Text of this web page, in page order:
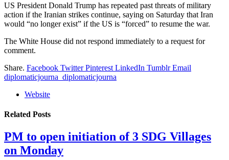
US President Donald Trump has repeated past threats of military
action if the Iranian strikes continue, saying on Saturday that Iran
would “no longer exist” if the US is “forced” to resume the war.
The White House did not respond immediately to a request for
comment.
Share. Facebook Twitter Pinterest LinkedIn Tumblr Email
diplomaticjourna_diplomaticjourna
Website
Related Posts
PM to open initiation of 3 SDG Villages
on Monday